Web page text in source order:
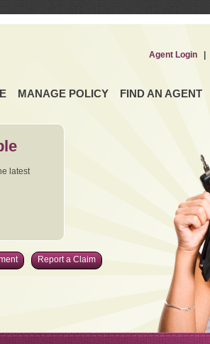
MANAGE POLICY FIND AN AGENT
Agent Login|
latest
Report a Claim